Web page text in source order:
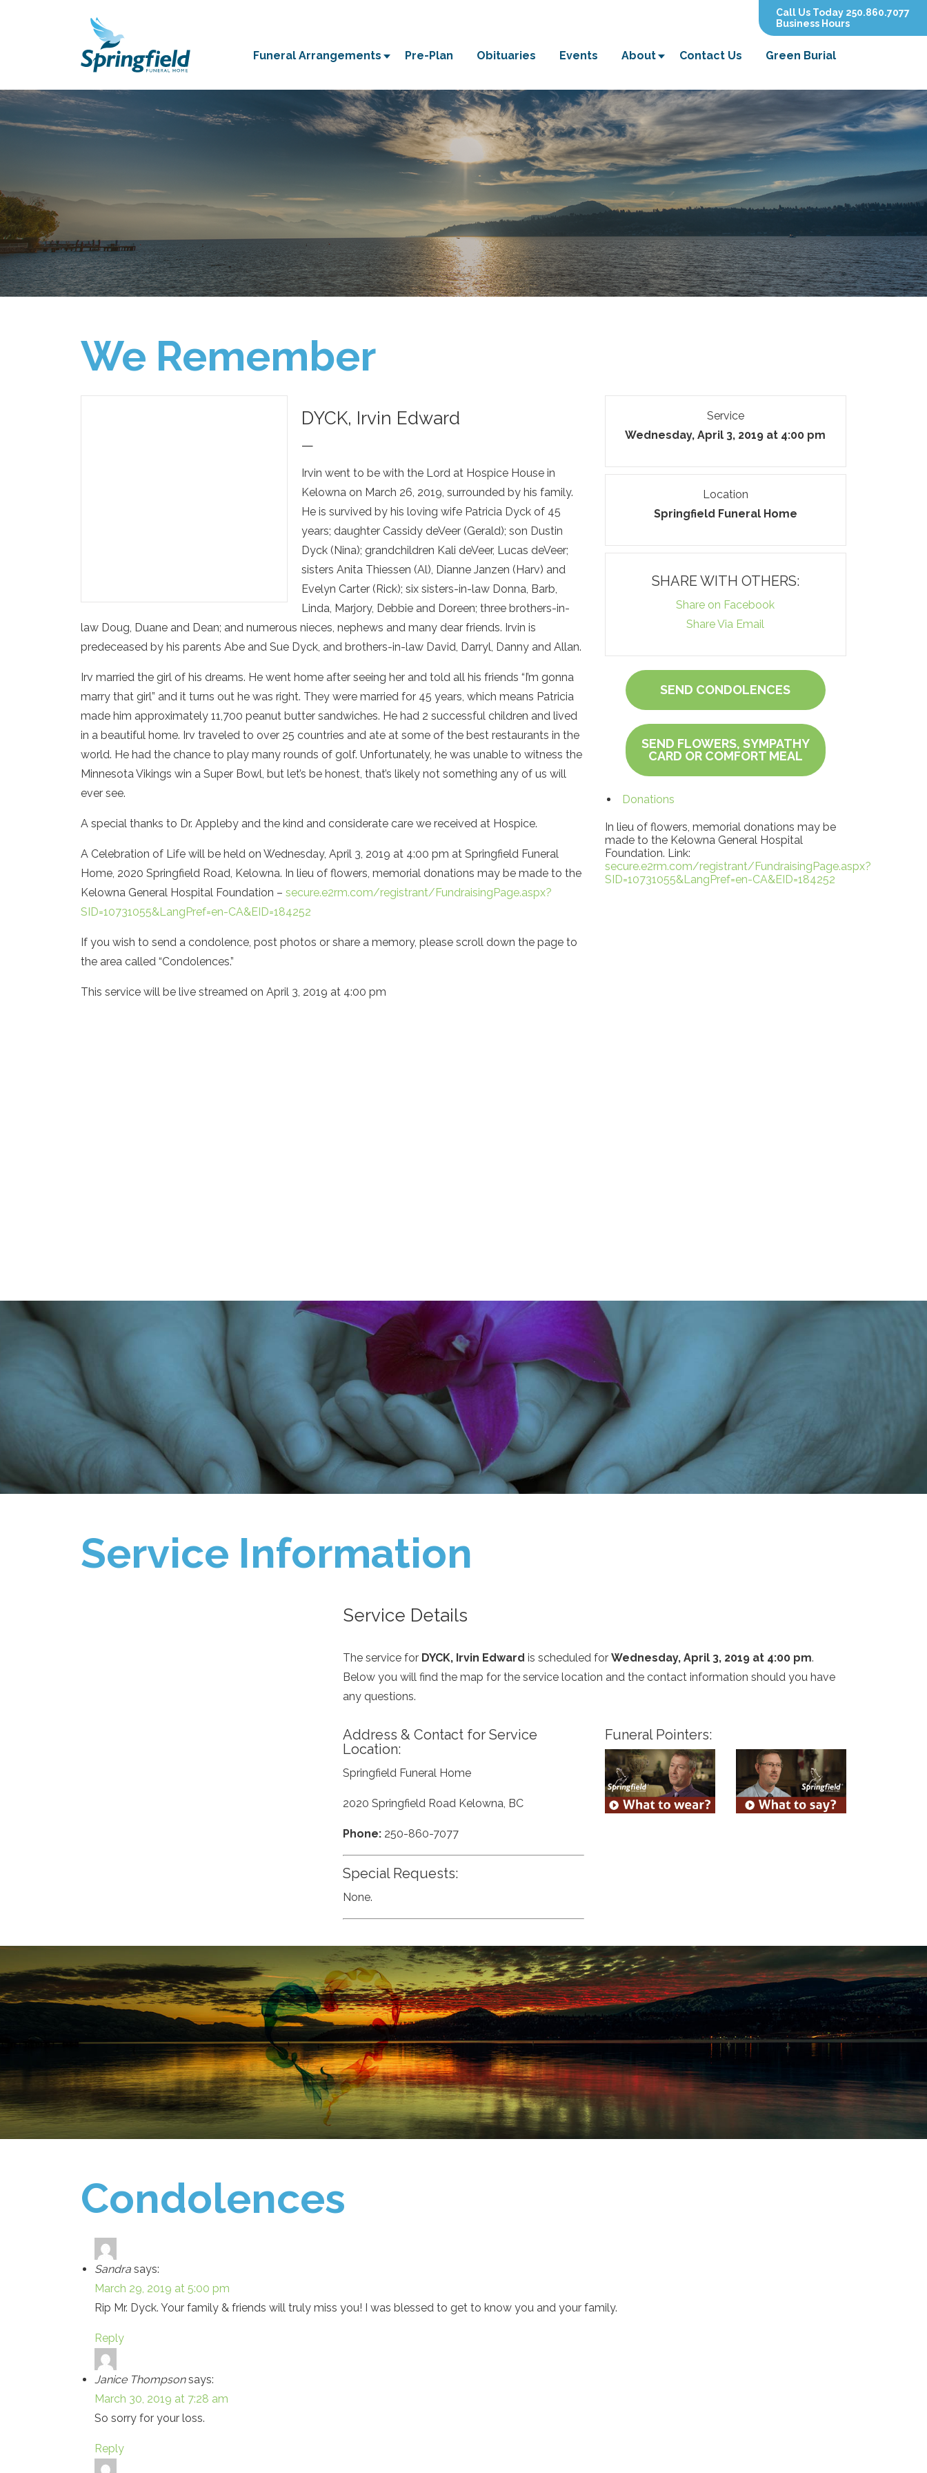
Funeral Arrangements Pre-Plan Obituaries Events About Contact Us Green Burial
Call Us Today 250.860.7077
Business Hours
We Remember
DYCK, Irvin Edward
—
Irvin went to be with the Lord at Hospice House in
Kelowna on March 26, 2019, surrounded by his family.
He is survived by his loving wife Patricia Dyck of 45
years; daughter Cassidy deVeer (Gerald); son Dustin
Dyck (Nina); grandchildren Kali deVeer, Lucas deVeer;
sisters Anita Thiessen (Al), Dianne Janzen (Harv) and
Evelyn Carter (Rick); six sisters-in-law Donna, Barb,
Linda, Marjory, Debbie and Doreen; three brothers-in-
law Doug, Duane and Dean; and numerous nieces, nephews and many dear friends. Irvin is
predeceased by his parents Abe and Sue Dyck, and brothers-in-law David, Darryl, Danny and Allan.
Irv married the girl of his dreams. He went home after seeing her and told all his friends “I’m gonna
marry that girl” and it turns out he was right. They were married for 45 years, which means Patricia
made him approximately 11,700 peanut butter sandwiches. He had 2 successful children and lived
in a beautiful home. Irv traveled to over 25 countries and ate at some of the best restaurants in the
world. He had the chance to play many rounds of golf. Unfortunately, he was unable to witness the
Minnesota Vikings win a Super Bowl, but let’s be honest, that’s likely not something any of us will
ever see.
A special thanks to Dr. Appleby and the kind and considerate care we received at Hospice.
A Celebration of Life will be held on Wednesday, April 3, 2019 at 4:00 pm at Springfield Funeral
Home, 2020 Springfield Road, Kelowna. In lieu of flowers, memorial donations may be made to the
Kelowna General Hospital Foundation – secure.e2rm.com/registrant/FundraisingPage.aspx?
SID=10731055&LangPref=en-CA&EID=184252
If you wish to send a condolence, post photos or share a memory, please scroll down the page to
the area called “Condolences.”
This service will be live streamed on April 3, 2019 at 4:00 pm
Service
Wednesday, April 3, 2019 at 4:00 pm
Location
Springfield Funeral Home
SHARE WITH OTHERS:
Share on Facebook
Share Via Email
SEND CONDOLENCES
SEND FLOWERS, SYMPATHY
CARD OR COMFORT MEAL
Donations
In lieu of flowers, memorial donations may be
made to the Kelowna General Hospital
Foundation. Link:
secure.e2rm.com/registrant/FundraisingPage.aspx?
SID=10731055&LangPref=en-CA&EID=184252
Service Information
Service Details
The service for DYCK, Irvin Edward is scheduled for Wednesday, April 3, 2019 at 4:00 pm.
Below you will find the map for the service location and the contact information should you have
any questions.
Address & Contact for Service
Location:
Springfield Funeral Home
2020 Springfield Road Kelowna, BC
Phone:250-860-7077
Special Requests:
None.
Funeral Pointers:
Condolences
Sandra says:
March 29, 2019 at 5:00 pm
Rip Mr. Dyck. Your family & friends will truly miss you! I was blessed to get to know you and your family.
Reply
Janice Thompson says:
March 30, 2019 at 7:28 am
So sorry for your loss.
Reply